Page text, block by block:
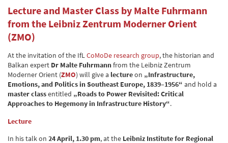
Lecture and Master Class by Malte Fuhrmann
from the Leibniz Zentrum Moderner Orient
(ZMO)
At the invitation of the IfLCoMoDe research group, the historian and
Balkan expert Dr Malte Fuhrmannfrom the Leibniz Zentrum
Moderner Orient (ZMO) will give a lectureon „Infrastructure,
Emotions, and Politics in Southeast Europe, 1839–1956“ and hold a
master classentitled „Roads to Power Revisited: Critical
Approaches to Hegemony in Infrastructure History“.
Lecture
In his talk on 24 April, 1.30 pm, at the Leibniz Institute for Regional